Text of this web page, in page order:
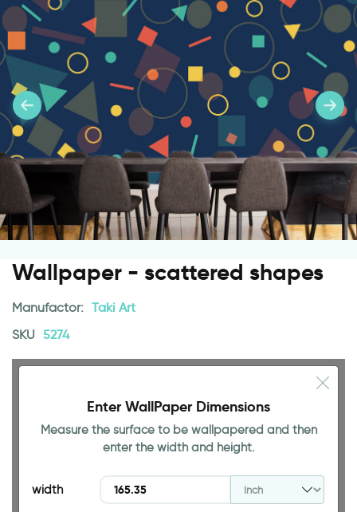
Wallpaper - scattered shapes
Manufactor: Taki Art
SKU 5274
Enter WallPaper Dimensions
Measure the surface to be wallpapered and then
enter the width and height.
width